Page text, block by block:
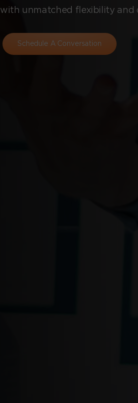
with unmatched flexibility and
Schedule A Conversation